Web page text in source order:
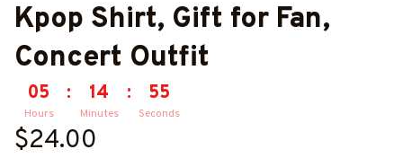
Kpop Shirt, Gift for Fan,
Concert Outfit
05
Hours
: 14
Minutes
: 55
Seconds
$24.00